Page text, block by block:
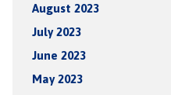
August 2023
July 2023
June 2023
May 2023